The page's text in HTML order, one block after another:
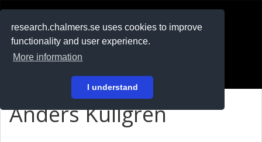
research.chalmers.se uses cookies to improve
functionality and user experience.
More information
I understand
På svenska
Anders Kullgren